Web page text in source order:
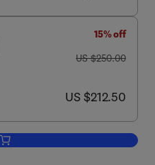
15% off
was US $250.00
US $250.00
now US $212.50
US $212.50
Add to cart, The Next Frontiers of